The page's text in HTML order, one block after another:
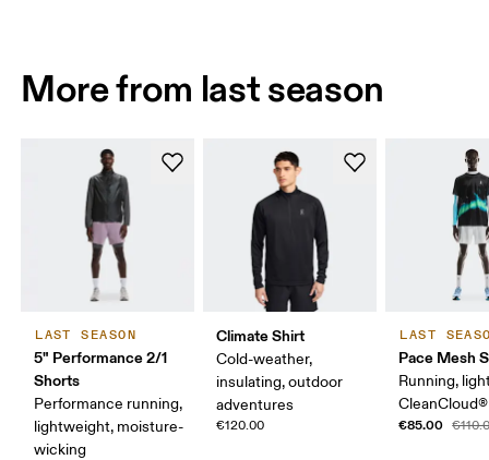
More from last season
LAST SEASON
5" Performance 2/1
Shorts
Performance running,
lightweight, moisture-
wicking
Climate Shirt
Cold-weather,
insulating, outdoor
adventures
€120.00
LAST
Pace Mesh
Running,
CleanCloud®
€85.00